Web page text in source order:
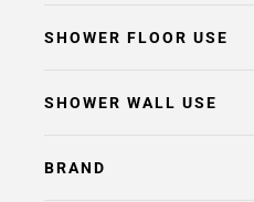
SHOWER FLOOR USE
SHOWER WALL USE
BRAND